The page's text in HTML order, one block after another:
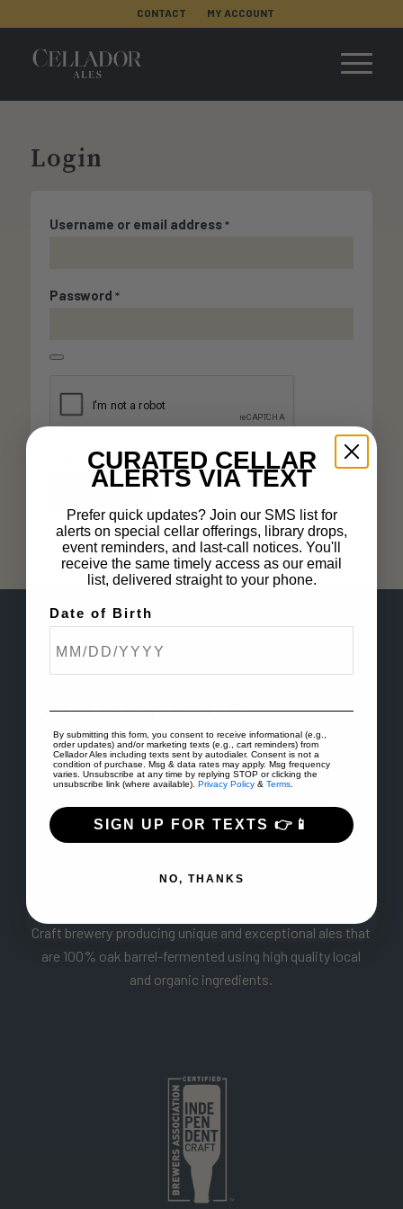
CONTACT MY ACCOUNT
Login
Username or email address*
Password *
Remember me
Lost your password?
Craft brewery producing unique and exceptional ales that
are 100% oak barrel-fermented using high quality local
and organic ingredients.
CURATED CELLAR
ALERTS VIA TEXT
Prefer quick updates? Join our SMS list for
alerts on special cellar offerings, library drops,
event reminders, and last-call notices. You'll
receive the same timely access as our email
list, delivered straight to your phone.
Date of Birth
By submitting this form, you consent to receive informational (e.g.,
order updates) and/or marketing texts (e.g., cart reminders) from
Cellador Ales including texts sent by autodialer. Consent is not a
condition of purchase. Msg & data rates may apply. Msg frequency
varies. Unsubscribe at any time by replying STOP or clicking the
unsubscribe link (where available). Privacy Policy & Terms
SIGN UP FOR TEXTS 👉📱
NO, THANKS